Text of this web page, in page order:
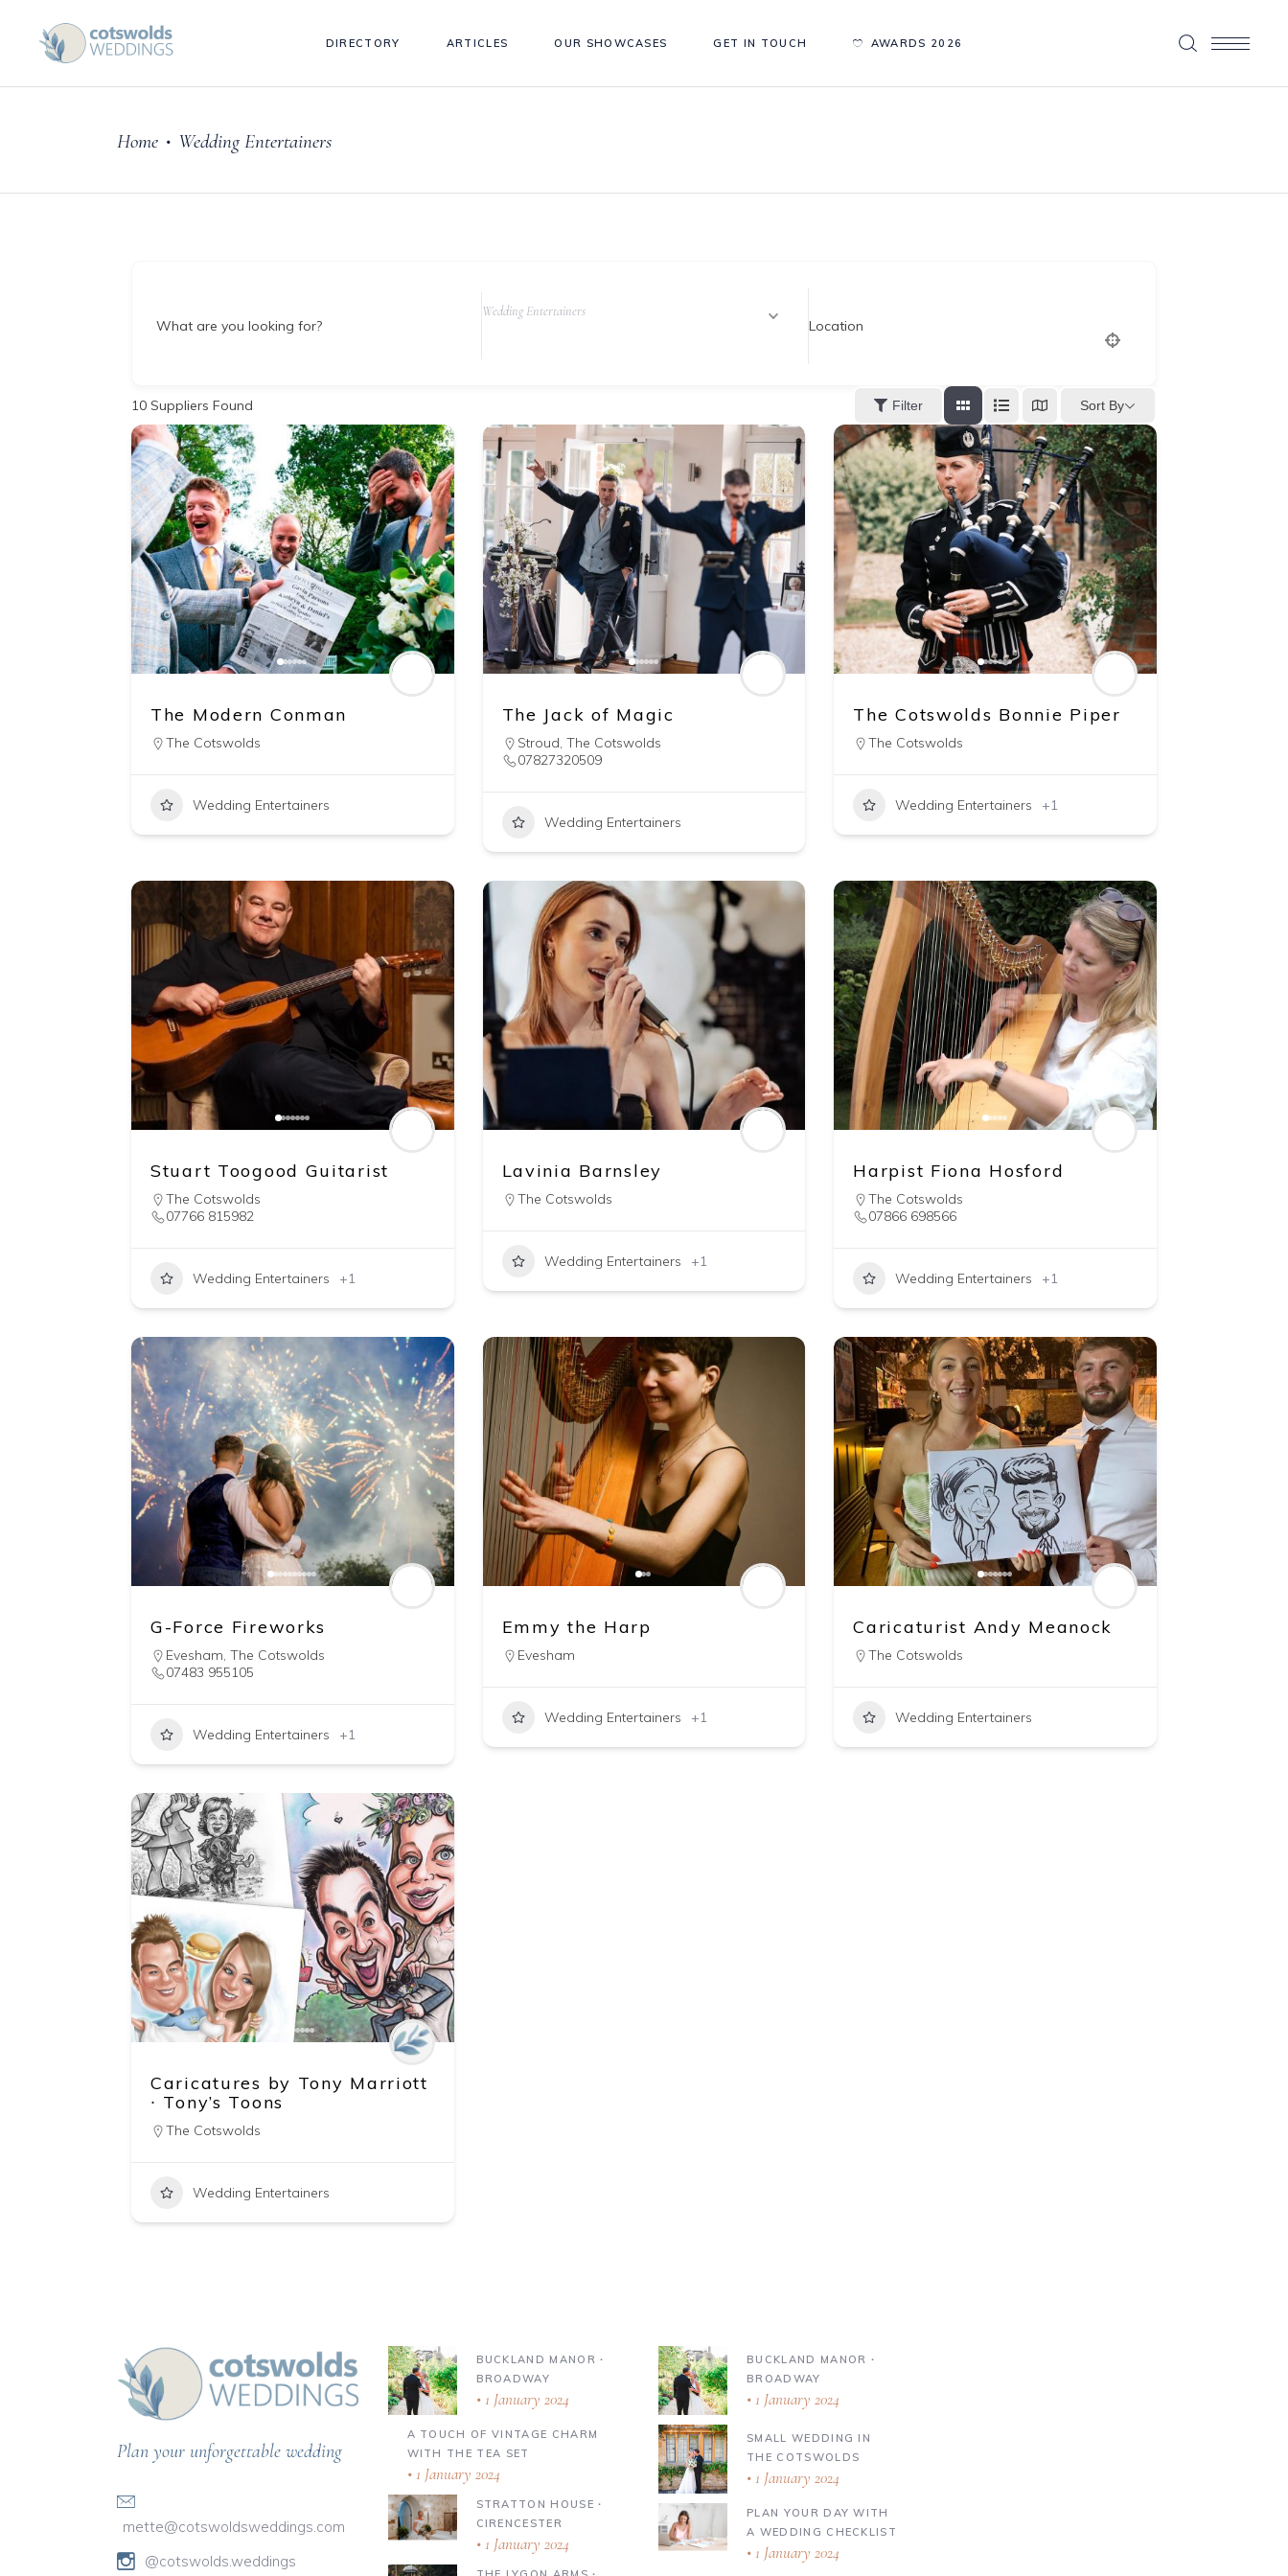
DIRECTORY ARTICLES OUR SHOWCASES GET IN TOUCH AWARDS 2026
Home • Wedding Entertainers
What are you looking for?
Wedding Entertainers
Location
10 Suppliers Found Filter Sort By
The Modern Conman
The Cotswolds
Wedding Entertainers
The Jack of Magic
Stroud, The Cotswolds
07827320509
Wedding Entertainers
The Cotswolds Bonnie Piper
The Cotswolds
Wedding Entertainers +1
Stuart Toogood Guitarist
The Cotswolds
07766 815982
Wedding Entertainers +1
Lavinia Barnsley
The Cotswolds
Wedding Entertainers +1
Harpist Fiona Hosford
The Cotswolds
07866 698566
Wedding Entertainers +1
G-Force Fireworks
Evesham, The Cotswolds
07483 955105
Wedding Entertainers +1
Emmy the Harp
Evesham
Wedding Entertainers +1
Caricaturist Andy Meanock
The Cotswolds
Wedding Entertainers
Caricatures by Tony Marriott
∙ Tony’s Toons
The Cotswolds
Wedding Entertainers
Plan your unforgettable wedding
mette@cotswoldsweddings.com
@cotswolds.weddings
BUCKLAND MANOR ∙
BROADWAY
1 January 2024
A TOUCH OF VINTAGE CHARM
WITH THE TEA SET
1 January 2024
STRATTON HOUSE ∙
CIRENCESTER
1 January 2024
BUCKLAND MANOR ∙
BROADWAY
1 January 2024
SMALL WEDDING IN
THE COTSWOLDS
1 January 2024
PLAN YOUR DAY WITH
A WEDDING CHECKLIST
1 January 2024